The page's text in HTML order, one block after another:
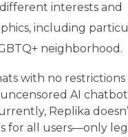
interests and
including
neighborhood.
with no restrictions
AI
Replika
for all users—only